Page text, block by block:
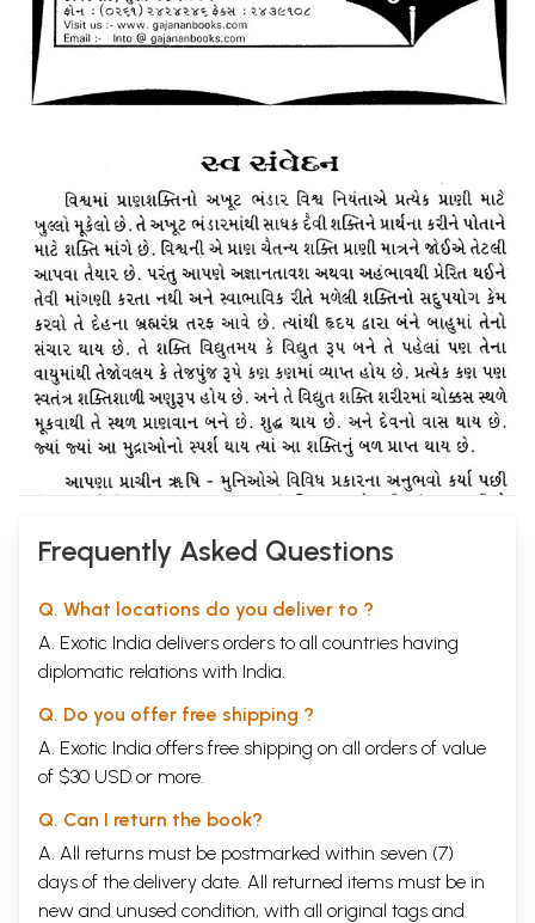
Frequently Asked Questions
Q. What locations do you deliver to ?
A. Exotic India delivers orders to all countries having
diplomatic relations with India.
Q. Do you offer free shipping ?
A. Exotic India offers free shipping on all orders of value
of $30 USD or more.
Q. Can I return the book?
A. All returns must be postmarked within seven (7)
days of the delivery date. All returned items must be in
new and unused condition, with all original tags and